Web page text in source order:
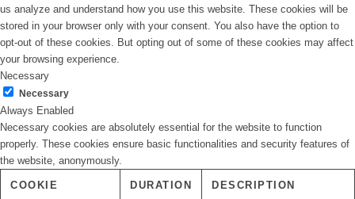
us analyze and understand how you use this website. These cookies will be
stored in your browser only with your consent. You also have the option to
opt-out of these cookies. But opting out of some of these cookies may affect
your browsing experience.
Necessary
Necessary
Always Enabled
Necessary cookies are absolutely essential for the website to function
properly. These cookies ensure basic functionalities and security features of
the website, anonymously.
COOKIE DURATION DESCRIPTION